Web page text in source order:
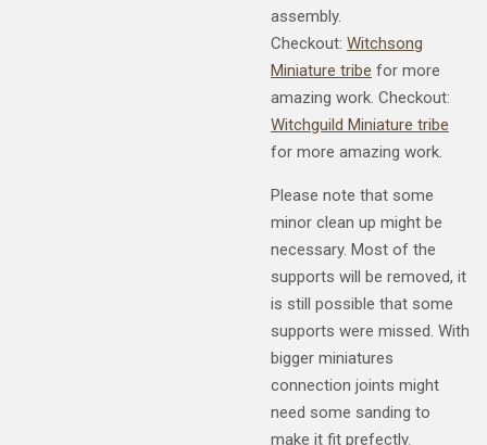
assembly.
Checkout: Witchsong
Miniature tribe for more
amazing work. Checkout:
Witchguild Miniature tribe
for more amazing work.
Please note that some
minor clean up might be
necessary. Most of the
supports will be removed, it
is still possible that some
supports were missed. With
bigger miniatures
connection joints might
need some sanding to
make it fit prefectly.